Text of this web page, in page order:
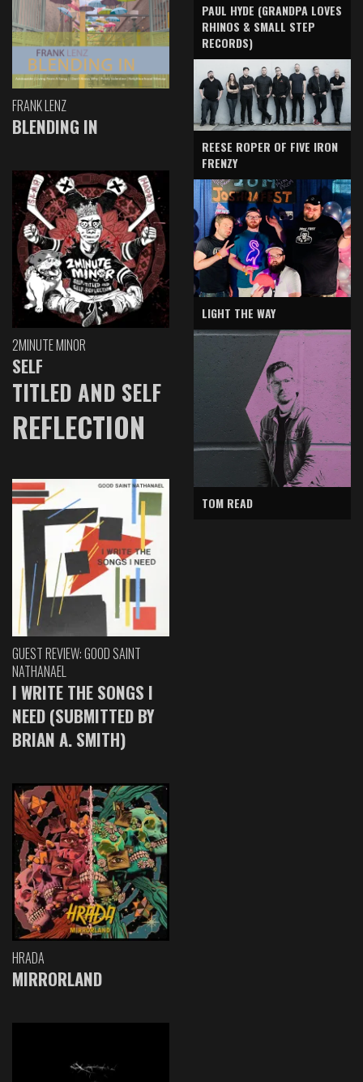
FRANK LENZ
BLENDING IN
2MINUTE MINOR
SELF
TITLED AND SELF
REFLECTION
GUEST REVIEW: GOOD SAINT
NATHANAEL
I WRITE THE SONGS I
NEED (SUBMITTED BY
BRIAN A. SMITH)
HRADA
MIRRORLAND
PAUL HYDE (GRANDPA LOVES
RHINOS & SMALL STEP
RECORDS)
REESE ROPER OF FIVE IRON
FRENZY
LIGHT THE WAY
TOM READ